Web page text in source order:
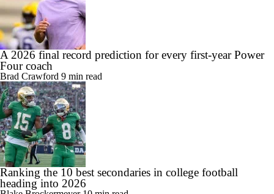
A 2026 final record prediction for every first-year Power
Four coach
Brad Crawford 9 min read
Ranking the 10 best secondaries in college football
heading into 2026